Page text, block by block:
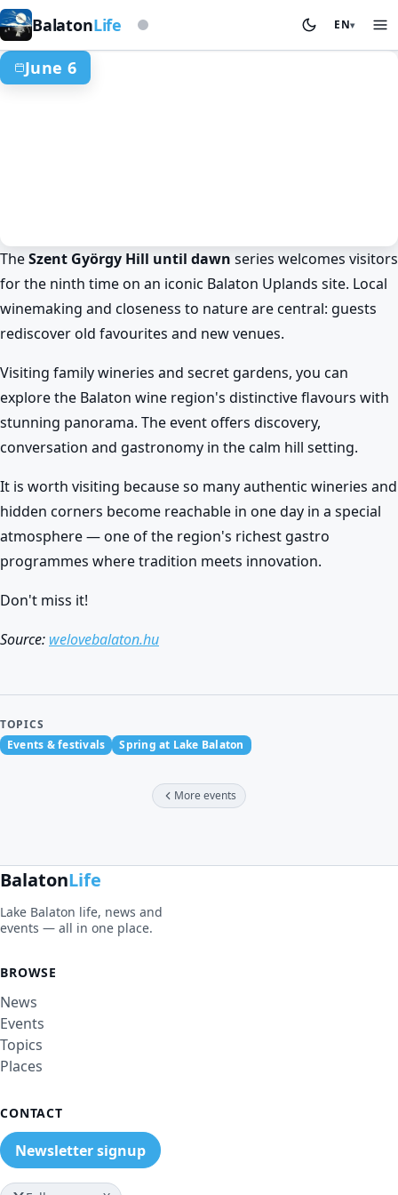
BalatonLife Based on storm beacon EN▾
June 6
Events & festivals
Szent György Hill until dawn: wine
and panorama at Lake Balaton
Jun 6. · 00:00–02:00
TheSzent György Hill until dawn series welcomes visitors
for the ninth time on an iconic Balaton Uplands site. Local
winemaking and closeness to nature are central: guests
rediscover old favourites and new venues.
Visiting family wineries and secret gardens, you can
explore the Balaton wine region's distinctive flavours with
stunning panorama. The event offers discovery,
conversation and gastronomy in the calm hill setting.
It is worth visiting because so many authentic wineries and
hidden corners become reachable in one day in a special
atmosphere — one of the region's richest gastro
programmes where tradition meets innovation.
Don't miss it!
Source: welovebalaton.hu
TOPICS
Events & festivals
Spring at Lake Balaton
More events
BalatonLife
Lake Balaton life, news and
events — all in one place.
BROWSE
News
Events
Topics
Places
CONTACT
Newsletter signup